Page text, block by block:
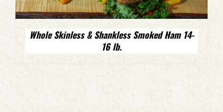
Whole Skinless & Shankless Smoked Ham 14-
16 lb.